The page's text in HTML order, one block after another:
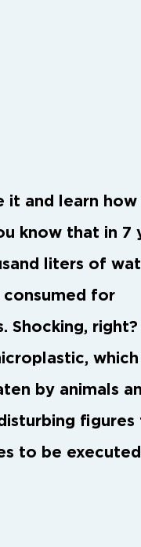
it and learn
know that in 7
liters of
consumed for
Shocking,
which
by animals
to be